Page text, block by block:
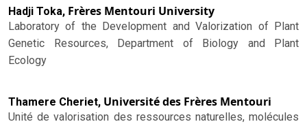
Hadji Toka, Frères Mentouri University
Laboratory of the Development and Valorization of Plant
Genetic Resources, Department of Biology and Plant
Ecology
Thamere Cheriet, Université des Frères Mentouri
Unité de valorisation des ressources naturelles, molécules